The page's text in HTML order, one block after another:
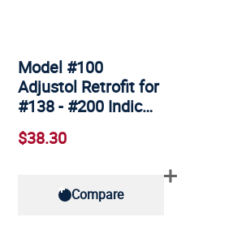
Model #100
Adjustol Retrofit for
#138 - #200 Indic…
$38.30
Compare